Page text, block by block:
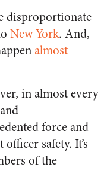
disproportionate
New York. And,
almost
in almost every
force and
safety. It’s
of the